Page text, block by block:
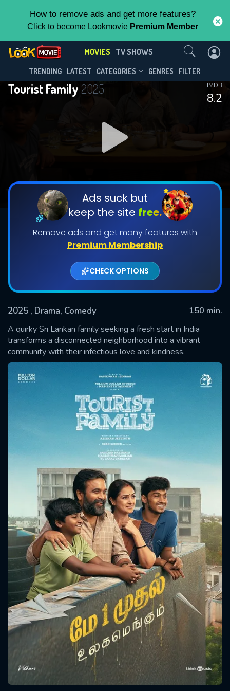
How to remove ads and get more features?
Click to become Lookmovie Premium Member
MOVIES TV SHOWS
TRENDING LATEST CATEGORIES GENRES FILTER
Tourist Family 2025
8.2
IMDB
Ads suck but
keep the site free.
Remove ads and get many features with
Premium Membership
CHECK OPTIONS
2025 , Drama, Comedy
150 min.
A quirky Sri Lankan family seeking a fresh start in India
transforms a disconnected neighborhood into a vibrant
community with their infectious love and kindness.
Contact Us
SUBMIT
Message successfully sent. We
will take a look.
CONTACT US
Please fill all fields.
SUBJECT IS REQUIRED